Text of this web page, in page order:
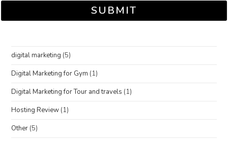
SUBMIT
digital marketing (5)
Digital Marketing for Gym (1)
Digital Marketing for Tour and travels (1)
Hosting Review (1)
Other (5)